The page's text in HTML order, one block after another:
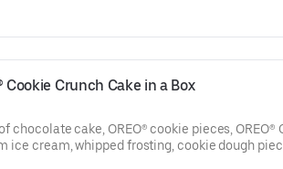
are registered trademarks of Mars Incorporated
Use of M&M'S® Milk Chocolate Candies/
vary by location.
Cookie Crunch Cake in a Box
chocolate cake, OREO® cookie pieces, OREO®
ice cream, whipped frosting, cookie dough